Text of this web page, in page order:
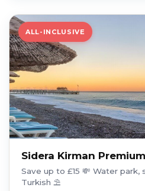
ALL-INCLUSIVE
Sidera Kirman
Save up to £15 💸 Water
Turkish ⛱️